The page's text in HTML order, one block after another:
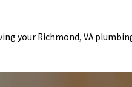
your Richmond, VA